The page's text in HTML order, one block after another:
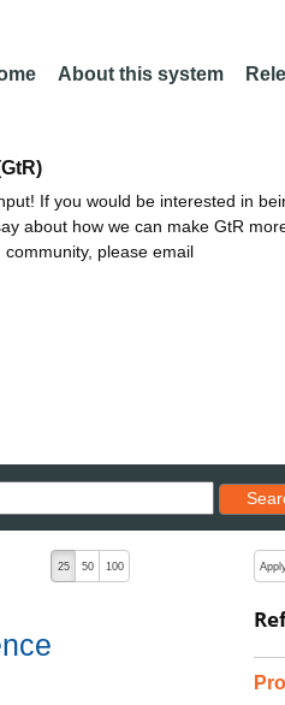
About this system
If you would be interested in
about how we can make GtR
please email
25 50 100